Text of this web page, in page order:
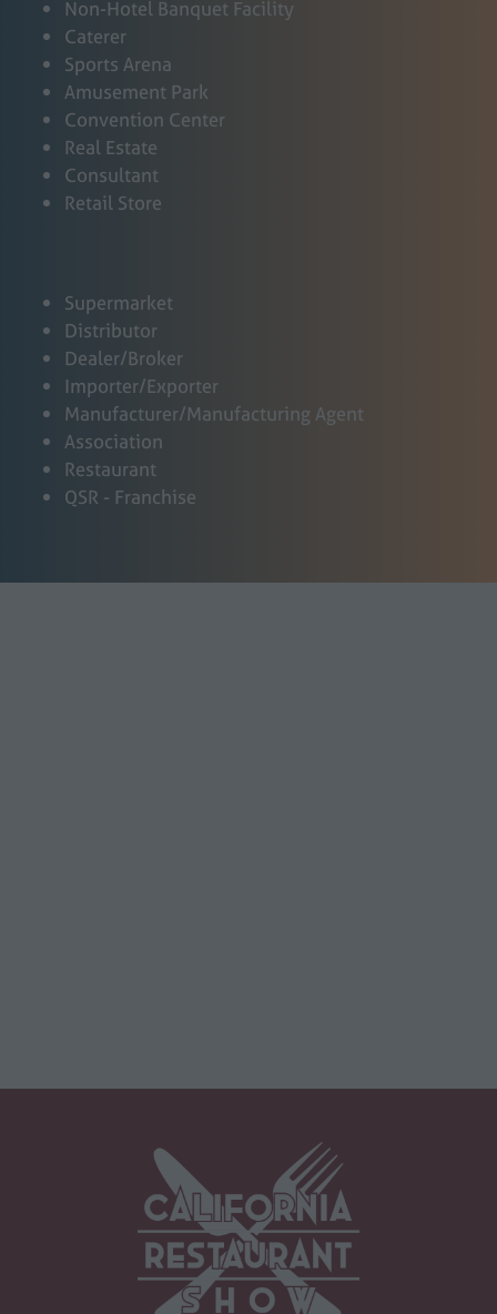
Non-Hotel Banquet Facility
Caterer
Sports Arena
Amusement Park
Convention Center
Real Estate
Consultant
Retail Store
Supermarket
Distributor
Dealer/Broker
Importer/Exporter
Manufacturer/Manufacturing Agent
Association
Restaurant
QSR - Franchise